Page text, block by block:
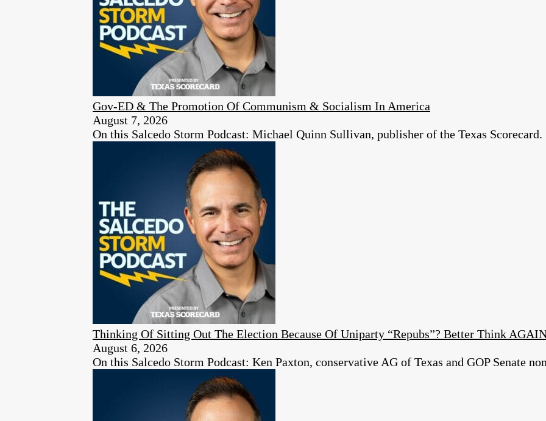
Gov-ED & The Promotion Of Communism & Socialism In America
August 7, 2026
On this Salcedo Storm Podcast: Michael Quinn Sullivan, publisher of the Texas Scorecard.
Thinking Of Sitting Out The Election Because Of Uniparty “Repubs”? Better Think
August 6, 2026
On this Salcedo Storm Podcast: Ken Paxton, conservative AG of Texas and GOP Senate